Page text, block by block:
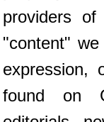
providers
"content"
expression,
found on